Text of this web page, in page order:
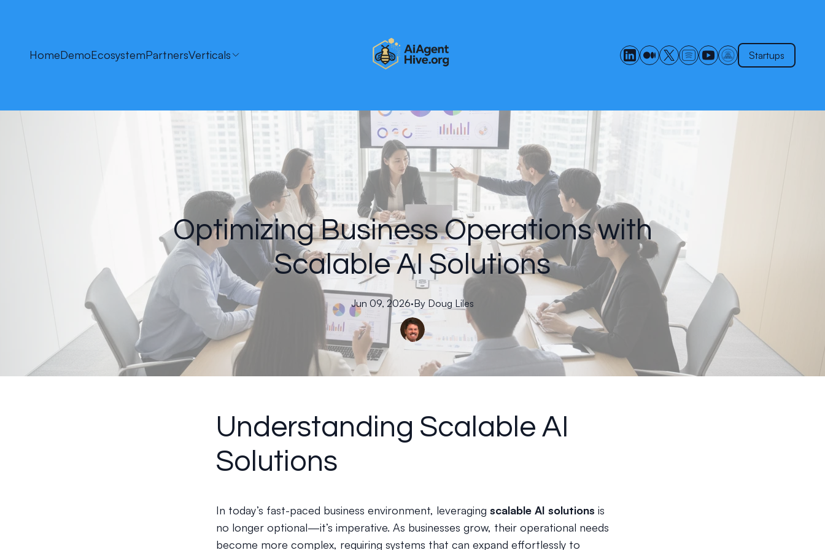
HomeDemoEcosystemPartnersVerticals Startups
Optimizing Business Operations with
Scalable AI Solutions
Jun 09, 2026·By Doug Liles
Understanding Scalable AI
Solutions
In today’s fast-paced business environment, leveraging scalable AI solutions is
no longer optional—it’s imperative. As businesses grow, their operational needs
become more complex, requiring systems that can expand effortlessly to